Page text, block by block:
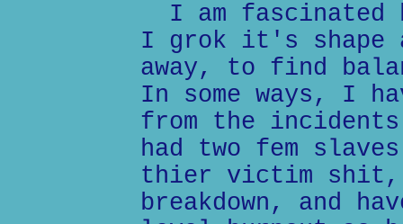
I am fascinated
I grok it's shape
away, to find
In some ways, I
from the
had two fem
thier victim shit,
breakdown, and